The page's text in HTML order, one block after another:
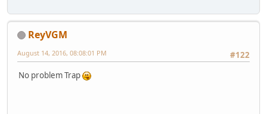
ReyVGM
#122
August 14, 2016, 08:08:01 PM
No problem Trap